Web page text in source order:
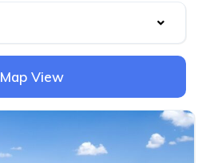
Map View